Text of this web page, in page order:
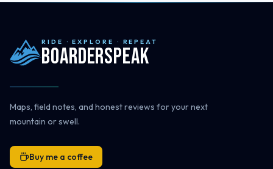
RIDE · EXPLORE · REPEAT
Boarderspeak
Maps, field notes, and honest reviews for your next
mountain or swell.
Buy me a coffee